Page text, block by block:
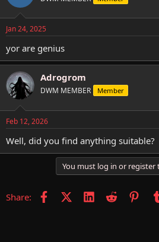
i
s
Jan 24, 2025
yor are genius
Adrogrom
DWM MEMBER Member
Feb 12, 2026
Well, did you find anything suitable?
You must log in or register
Share: FacebookX (Twitter)
LinkedIn
Reddit